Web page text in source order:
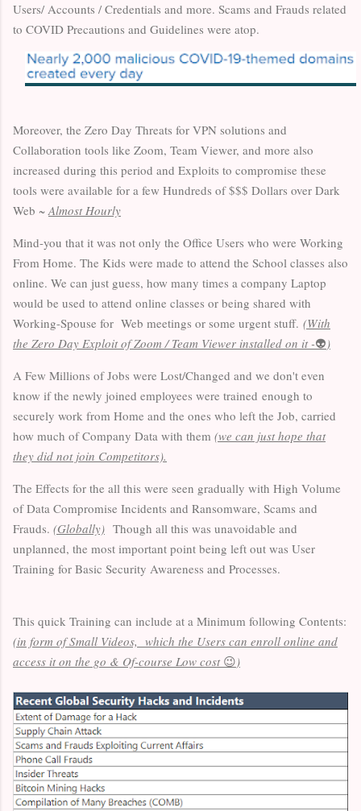
Users/ Accounts / Credentials and more. Scams and Frauds related
to COVID Precautions and Guidelines were atop.
Moreover, the Zero Day Threats for VPN solutions and
Collaboration tools like Zoom, Team Viewer, and more also
increased during this period and Exploits to compromise these
tools were available for a few Hundreds of $$$ Dollars over Dark
Web ~ Almost Hourly
Mind-you that it was not only the Office Users who were Working
From Home. The Kids were made to attend the School classes also
online. We can just guess, how many times a company Laptop
would be used to attend online classes or being shared with
Working-Spouse for Web meetings or some urgent stuff. (With
the Zero Day Exploit of Zoom / Team Viewer installed on it -👽)
A Few Millions of Jobs were Lost/Changed and we don't even
know if the newly joined employees were trained enough to
securely work from Home and the ones who left the Job, carried
how much of Company Data with them (we can just hope that
they did not join Competitors).
The Effects for the all this were seen gradually with High Volume
of Data Compromise Incidents and Ransomware, Scams and
Frauds. (Globally) Though all this was unavoidable and
unplanned, the most important point being left out was User
Training for Basic Security Awareness and Processes.
This quick Training can include at a Minimum following Contents:
(in form of Small Videos, which the Users can enroll online and
access it on the go & Of-course Low cost 😉)